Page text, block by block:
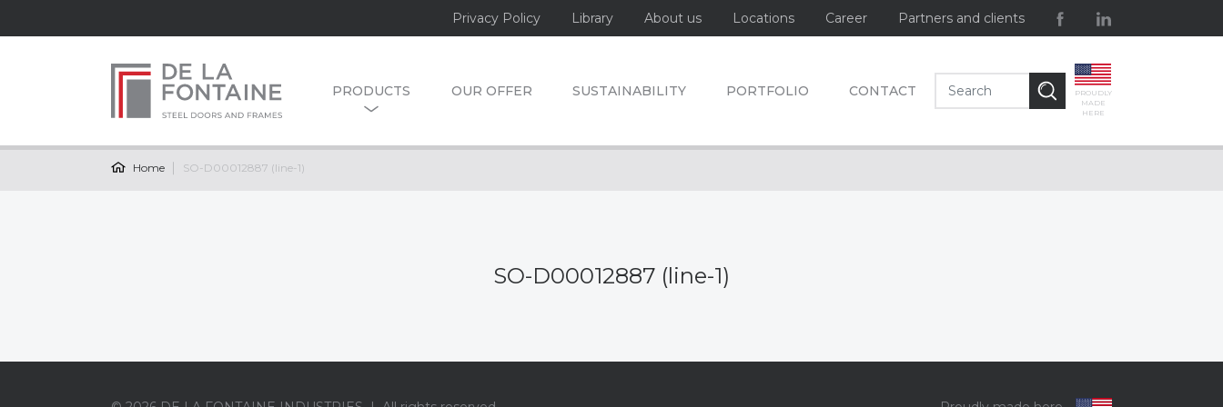
Privacy Policy Library About us Locations Career Partners and clients
PRODUCTS OUR OFFER SUSTAINABILITY PORTFOLIO CONTACT
PROUDLY
MADE
HERE
Home SO-D00012887 (line-1)
SO-D00012887 (line-1)